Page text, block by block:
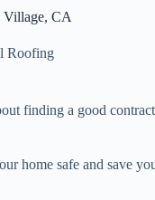
Village, CA
Roofing
finding a good
home safe and save